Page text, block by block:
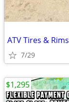
ATV Tires & Rims
7/29
$1,295